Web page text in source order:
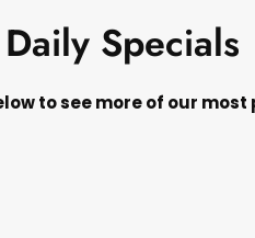
Daily Specials
to see more of our